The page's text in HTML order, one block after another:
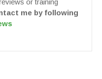
me by following